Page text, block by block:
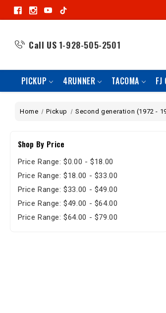
Call US 1-928-505-2501
PICKUP 4RUNNER TACOMA FJ
Home Pickup Second generation (1972 -
Shop By Price
Price Range: $0.00 - $18.00
Price Range: $18.00 - $33.00
Price Range: $33.00 - $49.00
Price Range: $49.00 - $64.00
Price Range: $64.00 - $79.00